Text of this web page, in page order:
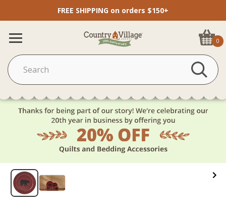
FREE SHIPPING on orders $150+
0